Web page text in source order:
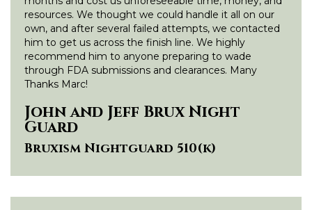
resources. We thought we could handle it all on our
own, and after several failed attempts, we contacted
him to get us across the finish line. We highly
recommend him to anyone preparing to wade
through FDA submissions and clearances. Many
Thanks Marc!
John and Jeff Brux Night
Guard
Bruxism Nightguard 510(k)